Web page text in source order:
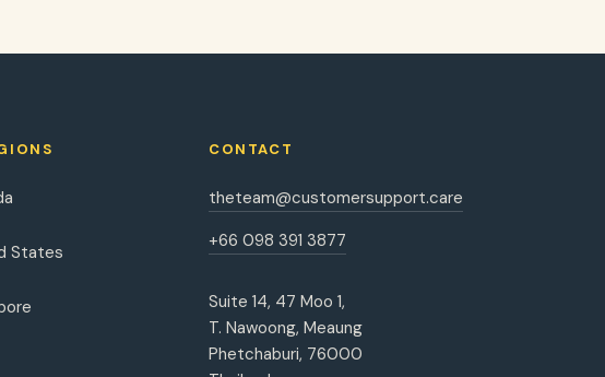
States
CONTACT
theteam@customersupport.care
+66 098 391 3877
Suite 14, 47 Moo 1,
T. Nawoong, Meaung
Phetchaburi, 76000